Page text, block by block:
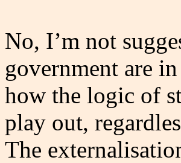
No, I’m not
government are
how the logic of
play out,
The